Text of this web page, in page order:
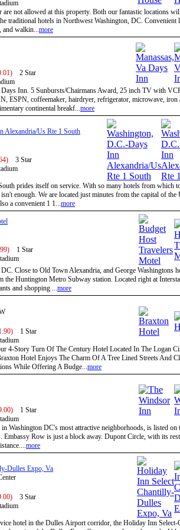
are not allowed at this property. Both our fantastic locations
traditional hotels in Northwest Washington, DC. Convenient
and walkin...more
2 Star
Days Inn. 5 Sunbursts/Chairmans Award, 25 inch TV with
ESPN, coffeemaker, hairdryer, refrigerator, microwave, iron
continental breakf...more
Alexandria/Us Rte 1 South
3 Star
prides itself on service. With so many hotels from which
enough. We are located just minutes from the capital of the
a convenient 1 1...more
1 Star
Close to Old Town Alexandria, and George Washingtons
the Huntington Metro Subway station. Located right at
and shopping ...more
1 Star
4-Story Turn Of The Century Hotel Located In The Logan
Hotel Enjoys The Charm Of A Tree Lined Streets And
While Offering A Budge...more
1 Star
Washington DC's most attractive neighborhoods, is listed on
Embassy Row is just a block away. Dupont Circle, with its
more
Dulles Expo, Va
3 Star
hotel in the Dulles Airport corridor, the Holiday Inn Select-